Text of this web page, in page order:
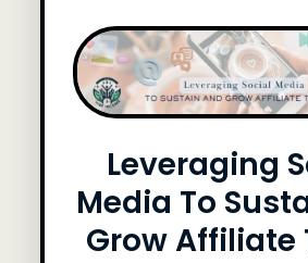
Leveraging
Media To
Grow Affiliate